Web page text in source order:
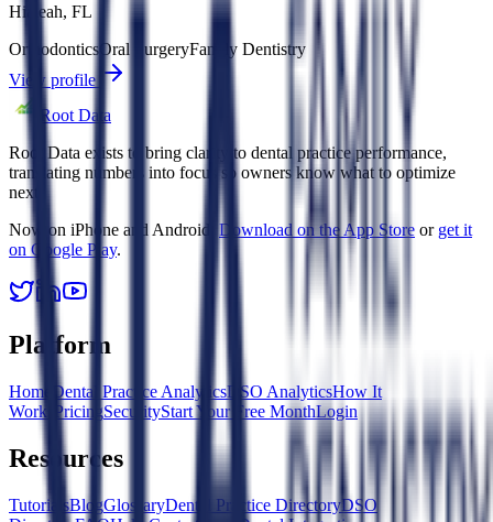
Hialeah, FL
Orthodontics Oral SurgeryFamily Dentistry
View profile
Root Data
Root Data exists to bring clarity to dental practice performance,
translating numbers into focus so owners know what to optimize
next.
Now on iPhone and Android. Download on the App Store or get it
on Google Play.
Platform
Home Dental Practice AnalyticsDSO AnalyticsHow It
Works
PricingSecurityStart Your Free MonthLogin
Resources
TutorialsBlogGlossaryDental Practice DirectoryDSO